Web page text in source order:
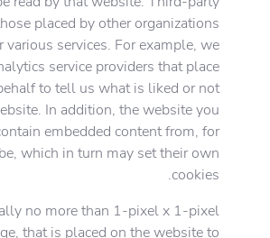
placed by other organizations
various services. For example, we
service providers that place
to tell us what is liked or not
In addition, the website you
embedded content from, for
which in turn may set their own
cookies.
no more than 1-pixel x 1-pixel
that is placed on the website to